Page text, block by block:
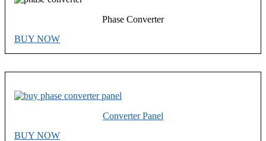
Phase Converter
BUY NOW
Converter Panel
BUY NOW